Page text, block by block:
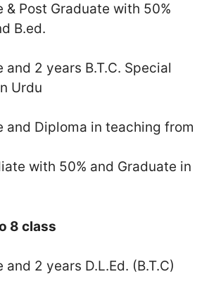
& Post Graduate with 50%
B.ed.
and 2 years B.T.C. Special
Urdu
and Diploma in teaching from
with 50% and Graduate in
8 class
and 2 years D.L.Ed. (B.T.C)